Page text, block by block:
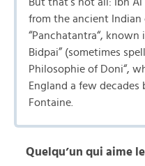
from the ancient
“Panchatantra“, known
Bidpai” (sometimes
Philosophie of Doni“,
England a few
Fontaine.
Quelqu’un qui aime